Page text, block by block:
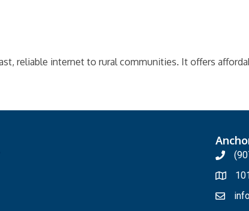
reliable internet to rural communities. It offers